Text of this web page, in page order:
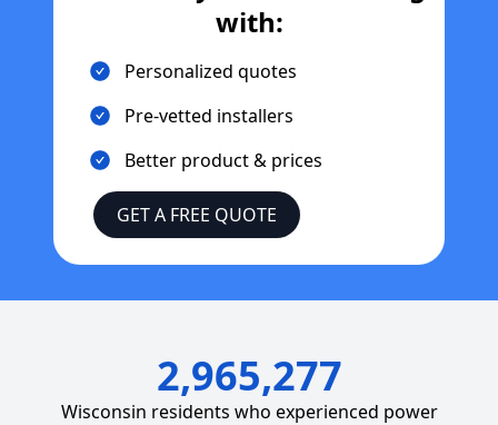
with:
Personalized quotes
Pre-vetted installers
Better product & prices
GET A FREE QUOTE
2,965,277
Wisconsin residents who experienced power